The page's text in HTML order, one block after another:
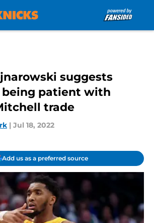
suggests
being patient with
trade
| Jul 18, 2022
Add us as a preferred source